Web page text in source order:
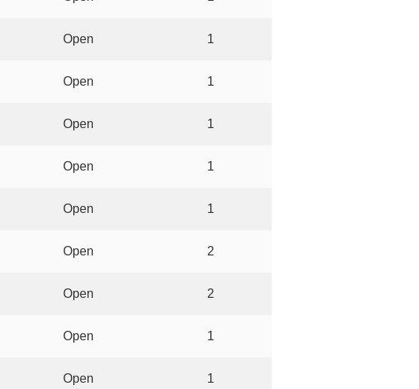
Open 1
Open 1
Open 1
Open 1
Open 1
Open 2
Open 2
Open 1
Open 1